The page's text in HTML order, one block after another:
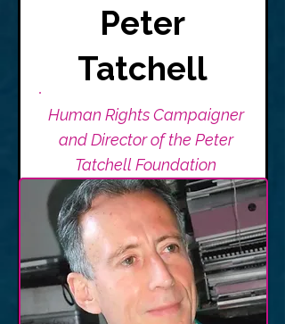
Peter
Tatchell
Human Rights Campaigner
and Director of the Peter
Tatchell Foundation